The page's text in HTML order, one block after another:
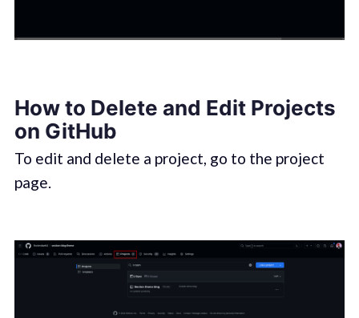
How to Delete and Edit Projects
on GitHub
To edit and delete a project, go to the project
page.